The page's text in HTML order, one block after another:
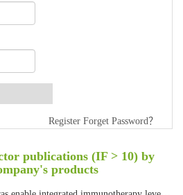
Register Forget Password？
publications (IF > 10) by
products
and Quantitative Profiling of Protein O‑GlcNAcylation in Colorectal Cancer Metastasis
responses with proximity labelling
Inhibitors to Enhance Antitumor Cascade Therapy Through Lipid Metabolism Disruption
immunotherapy leveraging tumor-immune microenvironment